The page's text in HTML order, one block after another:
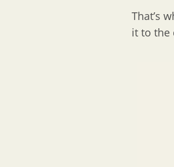
That’s
it to the